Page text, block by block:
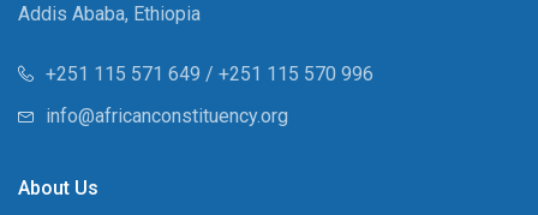
Addis Ababa, Ethiopia
+251 115 571 649 / +251 115 570 996
info@africanconstituency.org
About Us